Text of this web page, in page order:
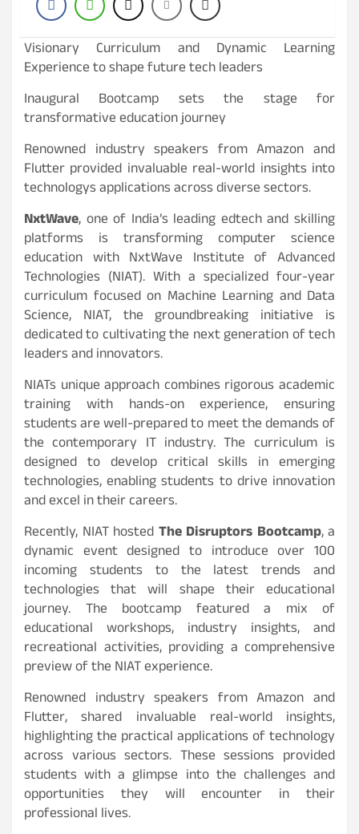
Visionary Curriculum and Dynamic Learning
Experience to shape future tech leaders
Inaugural Bootcamp sets the stage for
transformative education journey
Renowned industry speakers from Amazon and
Flutter provided invaluable real-world insights into
technologys applications across diverse sectors.
NxtWave, one of India’s leading edtech and skilling
platforms is transforming computer science
education with NxtWave Institute of Advanced
Technologies (NIAT). With a specialized four-year
curriculum focused on Machine Learning and Data
Science, NIAT, the groundbreaking initiative is
dedicated to cultivating the next generation of tech
leaders and innovators.
NIATs unique approach combines rigorous academic
training with hands-on experience, ensuring
students are well-prepared to meet the demands of
the contemporary IT industry. The curriculum is
designed to develop critical skills in emerging
technologies, enabling students to drive innovation
and excel in their careers.
Recently, NIAT hosted The Disruptors Bootcamp, a
dynamic event designed to introduce over 100
incoming students to the latest trends and
technologies that will shape their educational
journey. The bootcamp featured a mix of
educational workshops, industry insights, and
recreational activities, providing a comprehensive
preview of the NIAT experience.
Renowned industry speakers from Amazon and
Flutter, shared invaluable real-world insights,
highlighting the practical applications of technology
across various sectors. These sessions provided
students with a glimpse into the challenges and
opportunities they will encounter in their
professional lives.